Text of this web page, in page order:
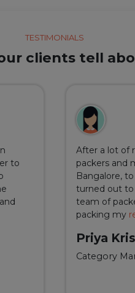
TESTIMONIALS
clients tell
to
After a lot of
packers and
Bangalore,
turned out to
team of
packing my
Priya
Category